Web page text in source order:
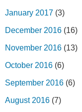
January 2017 (3)
December 2016 (16)
November 2016 (13)
October 2016 (6)
September 2016 (6)
August 2016 (7)